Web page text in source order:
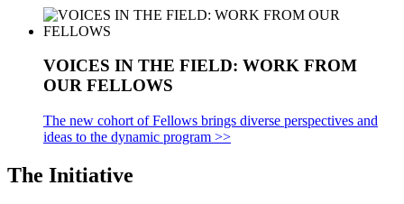
VOICES IN THE FIELD: WORK FROM
OUR FELLOWS
The new cohort of Fellows brings diverse perspectives and
ideas to the dynamic program >>
The Initiative